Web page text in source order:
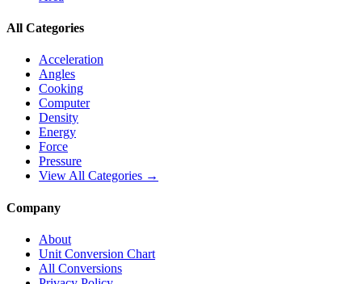
All Categories
Acceleration
Angles
Cooking
Computer
Density
Energy
Force
Pressure
View All Categories →
Company
About
Unit Conversion Chart
All Conversions